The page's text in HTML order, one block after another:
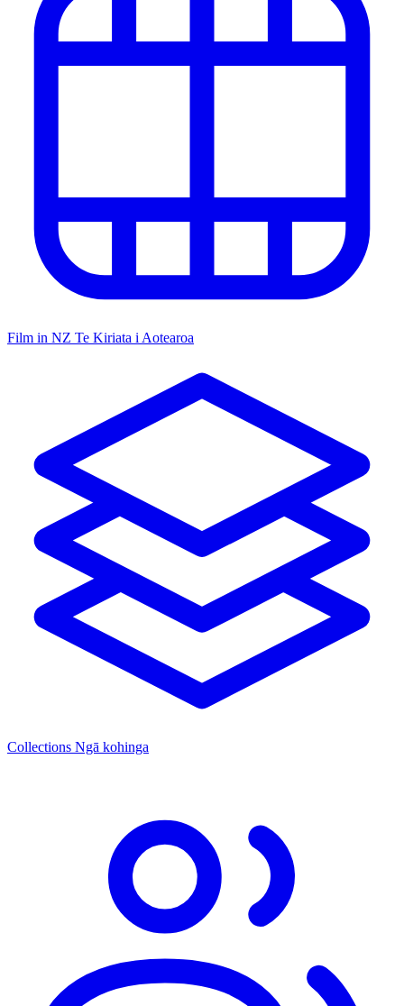
Film in NZ Te Kiriata i Aotearoa
Collections Ngā kohinga